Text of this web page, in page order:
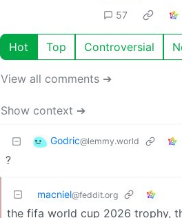
57
Hot Top Controversial
View all comments ➔
Show context ➔
Godric@lemmy.world
?
macniel@feddit.org
the fifa world cup 2026 trophy,